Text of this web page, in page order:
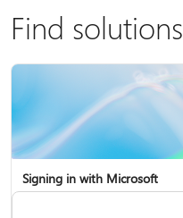
Find solutions
Signing in with Microsoft